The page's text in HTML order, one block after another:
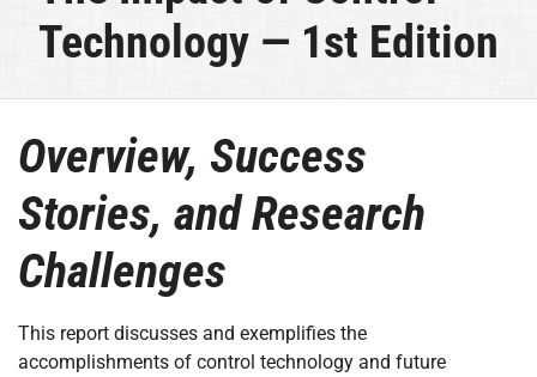
Technology — 1st Edition
Overview, Success
Stories, and Research
Challenges
This report discusses and exemplifies the
accomplishments of control technology and future